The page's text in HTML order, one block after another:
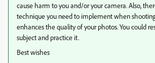
cause harm to you and/or your camera. Also,
technique you need to implement when
enhances the quality of your photos. You could
subject and practice it.
Best wishes